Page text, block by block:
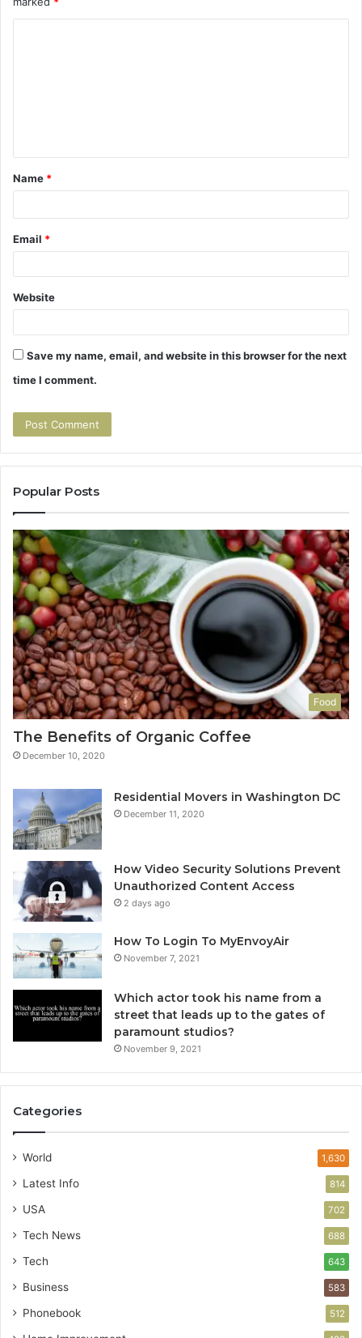
t
Name *
Email *
Website
Save my name, email, and website in this browser for the next
time I comment.
Popular Posts
Food
The Benefits of Organic Coffee
December 10, 2020
Residential Movers in Washington DC
December 11, 2020
How Video Security Solutions Prevent
Unauthorized Content Access
2 days ago
How To Login To MyEnvoyAir
November 7, 2021
Which actor took his name from a
street that leads up to the gates of
paramount studios?
November 9, 2021
Categories
World 1,630
Latest Info 814
USA 702
Tech News 688
Tech 643
Business 583
Phonebook 512